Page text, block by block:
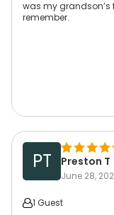
was my grandson’s
remember.
PT Preston T
June 28,
1 Guest